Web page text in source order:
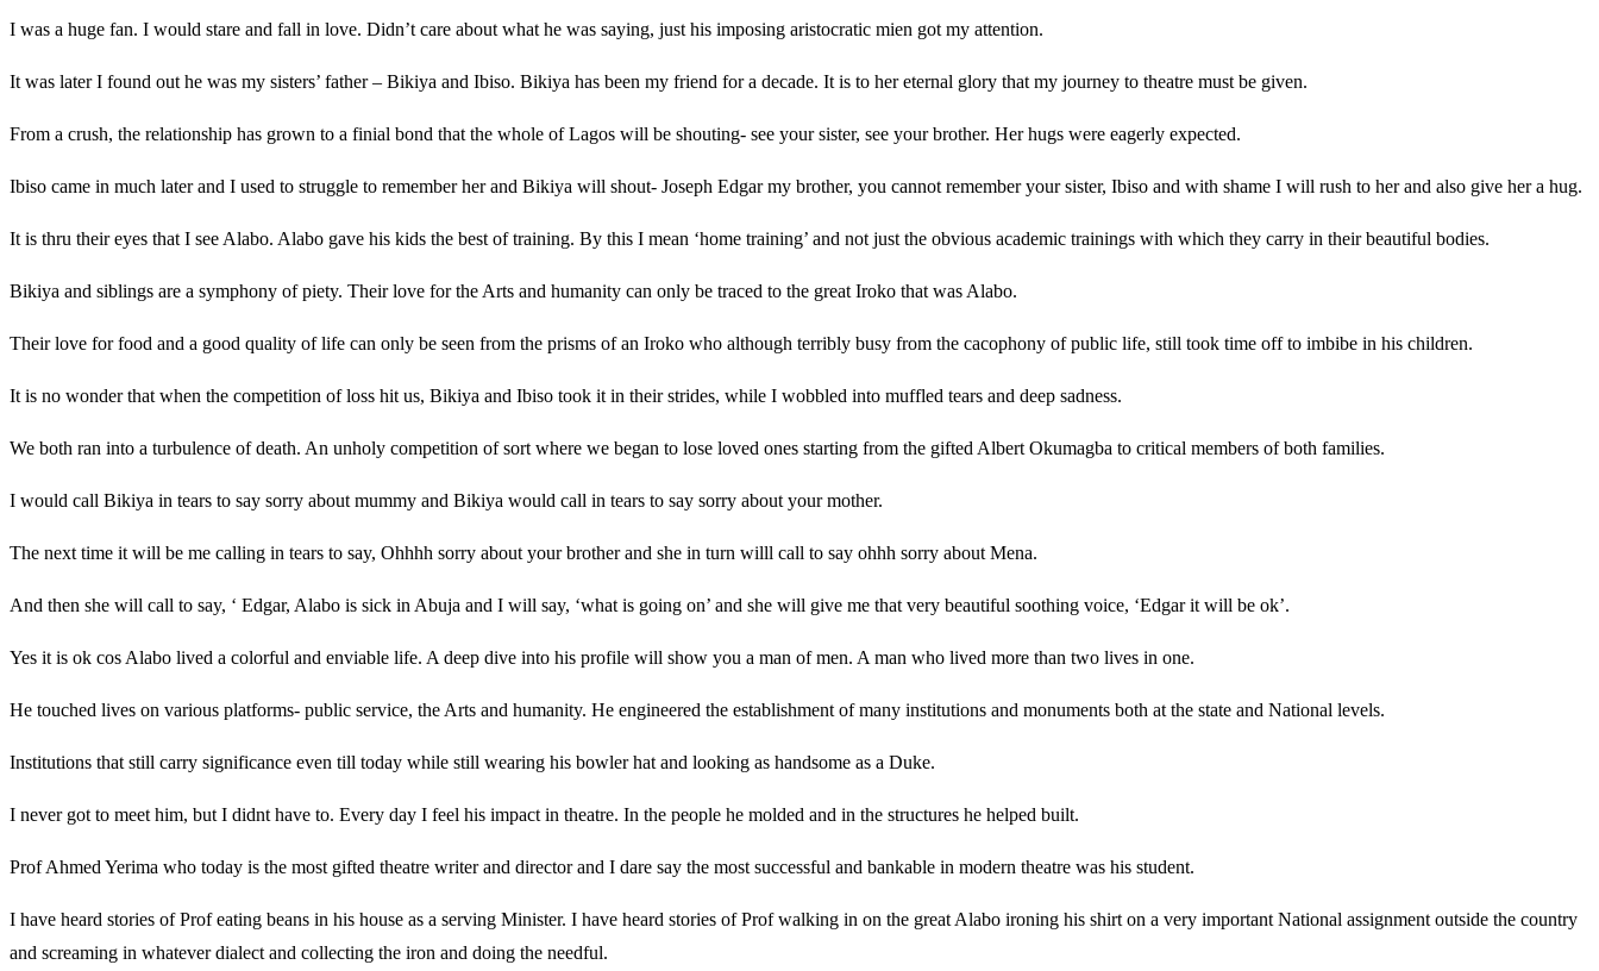
I was a huge fan. I would stare and fall in love. Didn’t care about what he was saying, just his imposing aristocratic mien got my attention.
It was later I found out he was my sisters’ father – Bikiya and Ibiso. Bikiya has been my friend for a decade. It is to her eternal glory that my journey to theatre must be given.
From a crush, the relationship has grown to a finial bond that the whole of Lagos will be shouting- see your sister, see your brother. Her hugs were eagerly expected.
Ibiso came in much later and I used to struggle to remember her and Bikiya will shout- Joseph Edgar my brother, you cannot remember your sister, Ibiso and with shame I will rush to her and also give her a hug.
It is thru their eyes that I see Alabo. Alabo gave his kids the best of training. By this I mean ‘home training’ and not just the obvious academic trainings with which they carry in their beautiful bodies.
Bikiya and siblings are a symphony of piety. Their love for the Arts and humanity can only be traced to the great Iroko that was Alabo.
Their love for food and a good quality of life can only be seen from the prisms of an Iroko who although terribly busy from the cacophony of public life, still took time off to imbibe in his children.
It is no wonder that when the competition of loss hit us, Bikiya and Ibiso took it in their strides, while I wobbled into muffled tears and deep sadness.
We both ran into a turbulence of death. An unholy competition of sort where we began to lose loved ones starting from the gifted Albert Okumagba to critical members of both families.
I would call Bikiya in tears to say sorry about mummy and Bikiya would call in tears to say sorry about your mother.
The next time it will be me calling in tears to say, Ohhhh sorry about your brother and she in turn willl call to say ohhh sorry about Mena.
And then she will call to say, ‘ Edgar, Alabo is sick in Abuja and I will say, ‘what is going on’ and she will give me that very beautiful soothing voice, ‘Edgar it will be ok’.
Yes it is ok cos Alabo lived a colorful and enviable life. A deep dive into his profile will show you a man of men. A man who lived more than two lives in one.
He touched lives on various platforms- public service, the Arts and humanity. He engineered the establishment of many institutions and monuments both at the state and National levels.
Institutions that still carry significance even till today while still wearing his bowler hat and looking as handsome as a Duke.
I never got to meet him, but I didnt have to. Every day I feel his impact in theatre. In the people he molded and in the structures he helped built.
Prof Ahmed Yerima who today is the most gifted theatre writer and director and I dare say the most successful and bankable in modern theatre was his student.
I have heard stories of Prof eating beans in his house as a serving Minister. I have heard stories of Prof walking in on the great Alabo ironing his shirt on a very important National assignment outside the country
and screaming in whatever dialect and collecting the iron and doing the needful.